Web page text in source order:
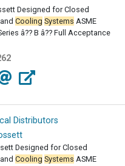
Designed for Closed
Cooling Systems ASME
â?? B â?? Full Acceptance
Distributors
Designed for Closed
Cooling Systems ASME